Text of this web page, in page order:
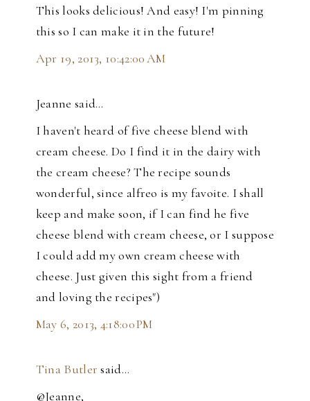
This looks delicious! And easy! I'm pinning
this so I can make it in the future!
Apr 19, 2013, 10:42:00 AM
Jeanne said…
I haven't heard of five cheese blend with
cream cheese. Do I find it in the dairy with
the cream cheese? The recipe sounds
wonderful, since alfreo is my favoite. I shall
keep and make soon, if I can find he five
cheese blend with cream cheese, or I suppose
I could add my own cream cheese with
cheese. Just given this sight from a friend
and loving the recipes")
May 6, 2013, 4:18:00 PM
Tina Butler said…
@Jeanne,